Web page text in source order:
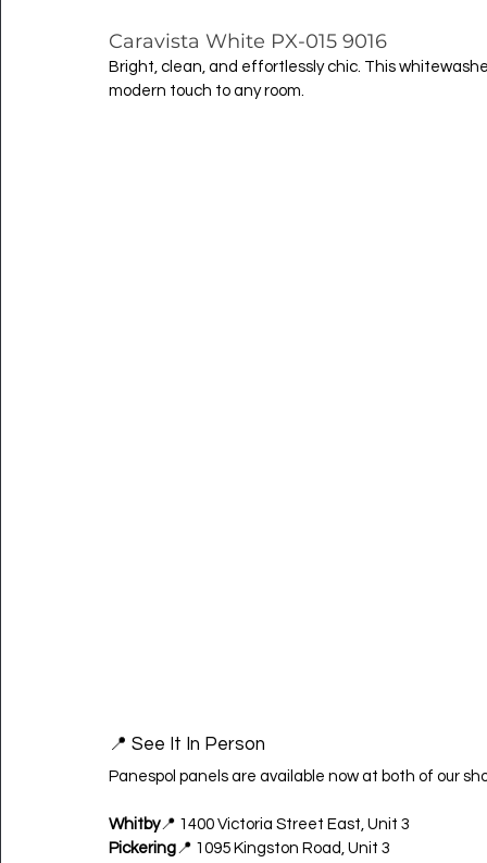
Caravista White PX-015 9016
Bright, clean, and effortlessly chic. This
modern touch to any room.
📍 See It In Person
Panespol panels are available now at both of our
Whitby📍 1400 Victoria Street East, Unit 3
Pickering 📍 1095 Kingston Road, Unit 3